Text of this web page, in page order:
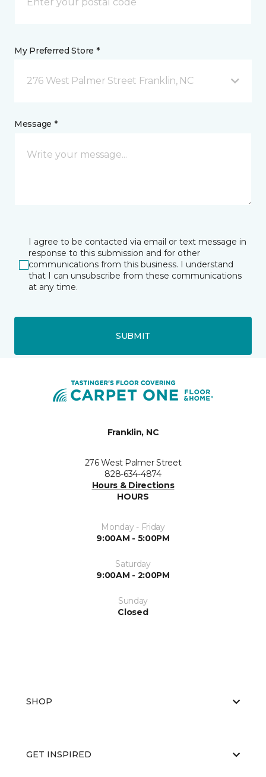
My Preferred Store *
276 West Palmer Street Franklin, NC
Message *
I agree to be contacted via email or text message in
response to this submission and for other
communications from this business. I understand
that I can unsubscribe from these communications
at any time.
SUBMIT
Franklin, NC
276 West Palmer Street
828-634-4874
Hours & Directions
HOURS
Monday - Friday
9:00AM - 5:00PM
Saturday
9:00AM - 2:00PM
Sunday
Closed
SHOP
GET INSPIRED